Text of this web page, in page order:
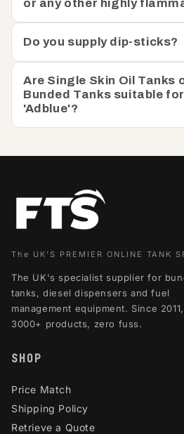
or any other highly
Do you supply dip-sticks?
Are Single Skin Oil Tanks
Bunded Tanks suitable
'Adblue'?
The UK'S PREMIER ONLINE TANK
The UK's specialist supplier for
tanks, diesel dispensers and fuel
management equipment. Since 2011,
3000+ products, zero fuss.
SHOP
Price Match
Shipping Policy
Retrieve a Quote